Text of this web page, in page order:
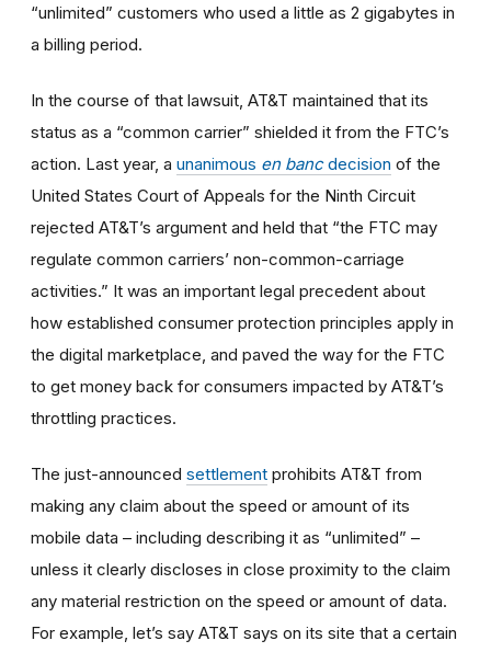
“unlimited” customers who used a little as 2 gigabytes in
a billing period.
In the course of that lawsuit, AT&T maintained that its
status as a “common carrier” shielded it from the FTC’s
action. Last year, a unanimous en bancdecision of the
United States Court of Appeals for the Ninth Circuit
rejected AT&T’s argument and held that “the FTC may
regulate common carriers’ non-common-carriage
activities.” It was an important legal precedent about
how established consumer protection principles apply in
the digital marketplace, and paved the way for the FTC
to get money back for consumers impacted by AT&T’s
throttling practices.
The just-announced settlement prohibits AT&T from
making any claim about the speed or amount of its
mobile data – including describing it as “unlimited” –
unless it clearly discloses in close proximity to the claim
any material restriction on the speed or amount of data.
For example, let’s say AT&T says on its site that a certain